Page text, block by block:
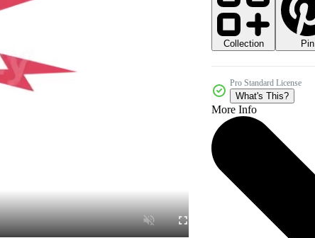
Collection Pin
Pro Standard License
What's This?
More Info